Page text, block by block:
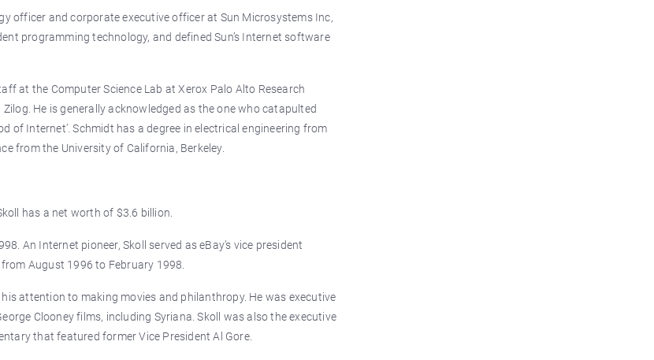
officer and corporate executive officer at Sun Microsystems Inc,
programming technology, and defined Sun’s Internet software
at the Computer Science Lab at Xerox Palo Alto Research
He is generally acknowledged as the one who catapulted
of Internet’. Schmidt has a degree in electrical engineering from
from the University of California, Berkeley.
has a net worth of $3.6 billion.
An Internet pioneer, Skoll served as eBay’s vice president
August 1996 to February 1998.
attention to making movies and philanthropy. He was executive
Clooney films, including Syriana. Skoll was also the executive
that featured former Vice President Al Gore.